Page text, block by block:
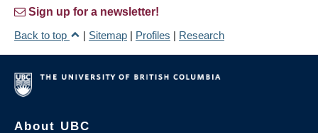
Sign up for a newsletter!
Back to top
| Sitemap | Profiles | Research
About UBC